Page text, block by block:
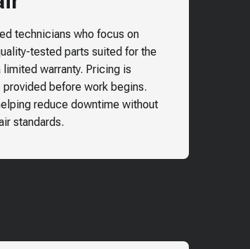
technicians who focus on
tested parts suited for the
warranty. Pricing is
before work begins.
reduce downtime without
standards.